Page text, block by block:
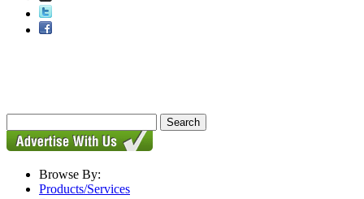
Browse By:
Products/Services